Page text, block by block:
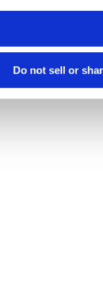
Do not sell or